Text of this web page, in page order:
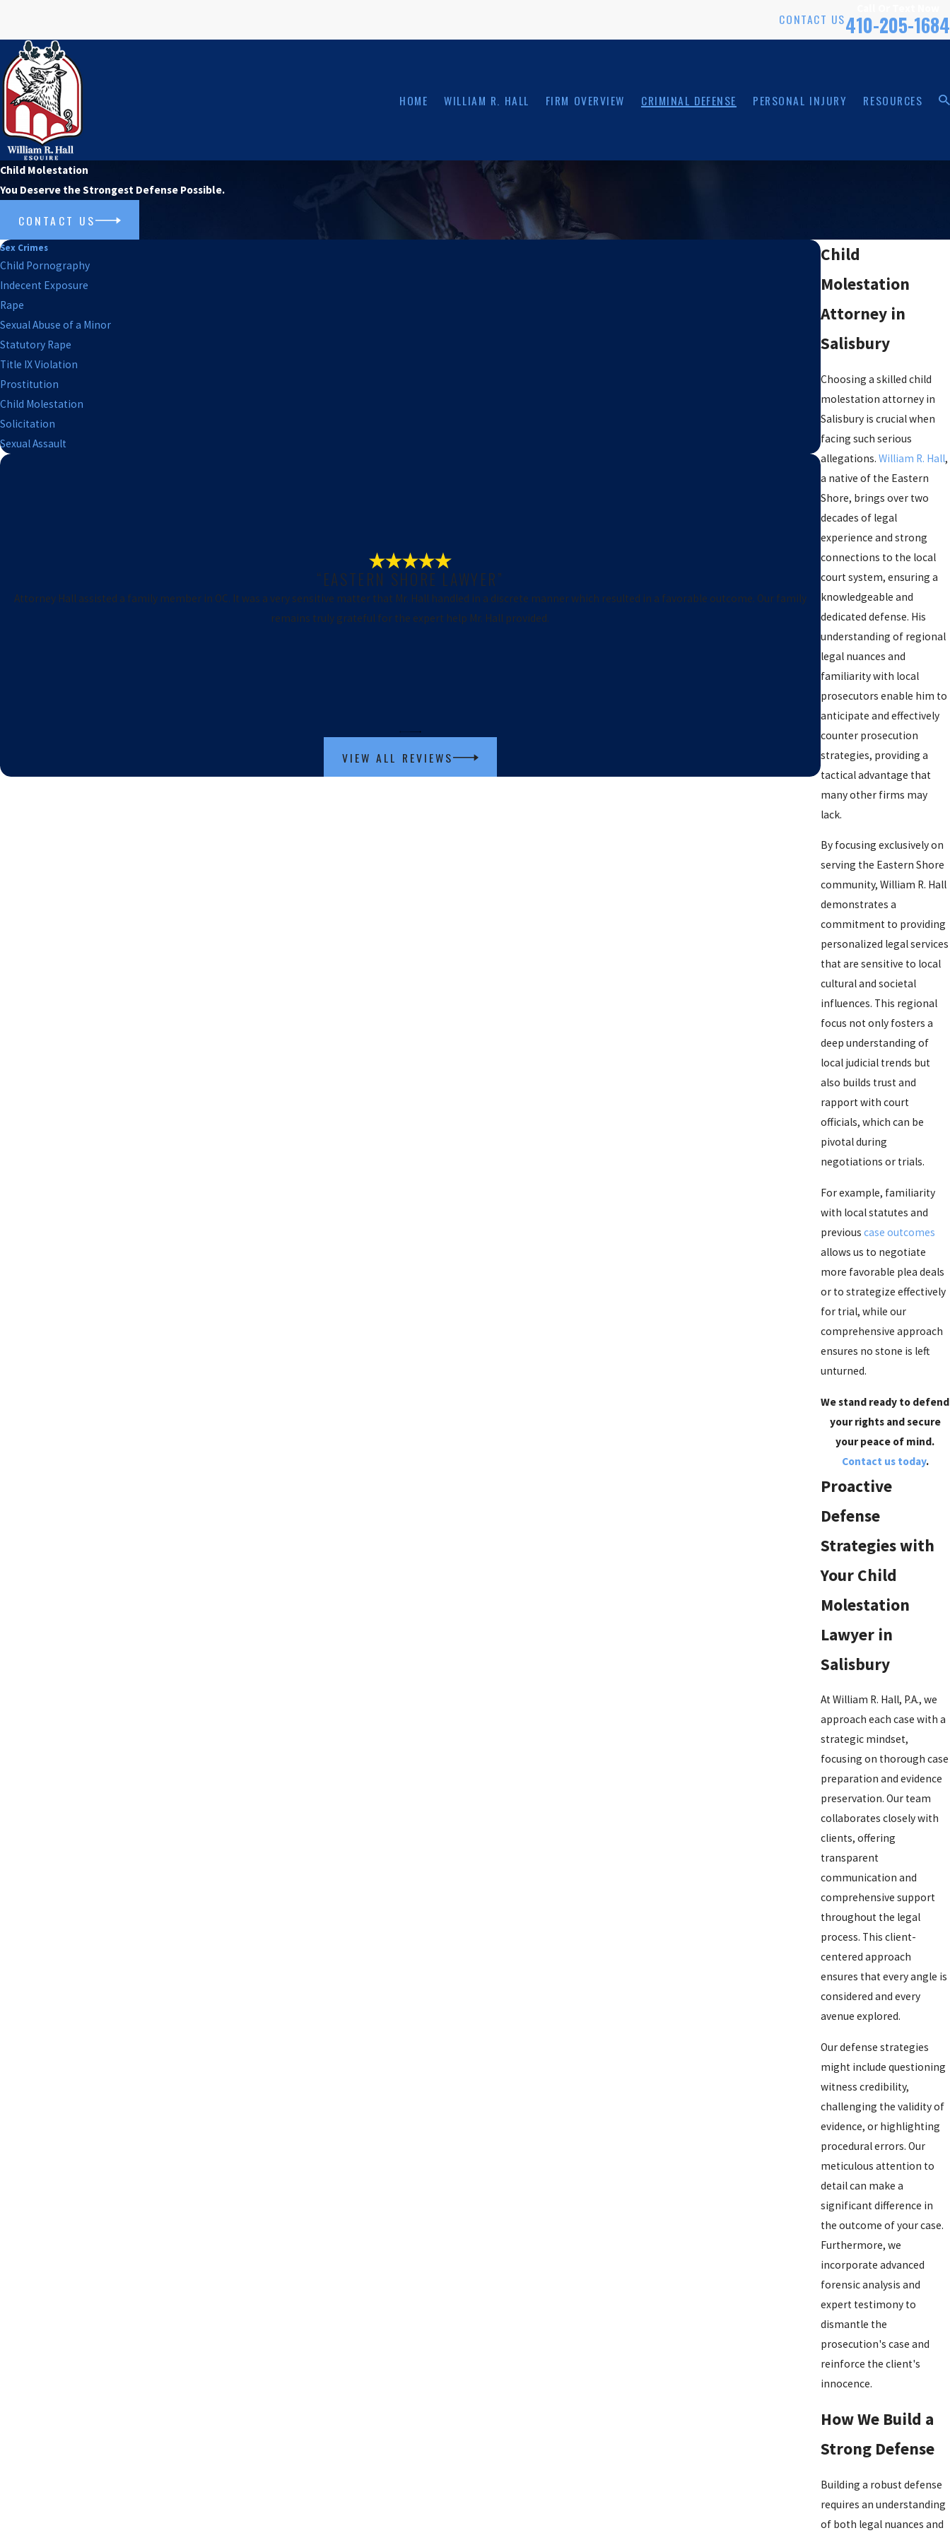
CONTACT US410-205-1684
HOME WILLIAM R. HALL FIRM OVERVIEW CRIMINAL DEFENSE PERSONAL INJURY RESOURCES
Child Molestation
You Deserve the Strongest Defense Possible.
CONTACT US
Child
Molestation
Attorney in
Salisbury
Choosing a skilled child
molestation attorney in
Salisbury is crucial when
facing such serious
allegations. William R. Hall,
a native of the Eastern
Shore, brings over two
decades of legal
experience and strong
connections to the local
court system, ensuring a
knowledgeable and
dedicated defense. His
understanding of regional
legal nuances and
familiarity with local
prosecutors enable him to
anticipate and effectively
counter prosecution
strategies, providing a
tactical advantage that
many other firms may
lack.
By focusing exclusively on
serving the Eastern Shore
community, William R. Hall
demonstrates a
commitment to providing
personalized legal services
that are sensitive to local
cultural and societal
influences. This regional
focus not only fosters a
deep understanding of
local judicial trends but
also builds trust and
rapport with court
officials, which can be
pivotal during
negotiations or trials.
For example, familiarity
with local statutes and
previous case outcomes
allows us to negotiate
more favorable plea deals
or to strategize effectively
for trial, while our
comprehensive approach
ensures no stone is left
unturned.
We stand ready to defend
your rights and secure
your peace of mind.
Contact us today.
Proactive
Defense
Strategies with
Your Child
Molestation
Lawyer in
Salisbury
At William R. Hall, P.A., we
approach each case with a
strategic mindset,
focusing on thorough case
preparation and evidence
preservation. Our team
collaborates closely with
clients, offering
transparent
communication and
comprehensive support
throughout the legal
process. This client-
centered approach
ensures that every angle is
considered and every
avenue explored.
Our defense strategies
might include questioning
witness credibility,
challenging the validity of
evidence, or highlighting
procedural errors. Our
meticulous attention to
detail can make a
significant difference in
the outcome of your case.
Furthermore, we
incorporate advanced
forensic analysis and
expert testimony to
dismantle the
prosecution's case and
reinforce the client's
innocence.
How We Build a
Strong Defense
Building a robust defense
requires an understanding
of both legal nuances and
Sex Crimes
Child Pornography
Indecent Exposure
Rape
Sexual Abuse of a Minor
Statutory Rape
Title IX Violation
Prostitution
Child Molestation
Solicitation
Sexual Assault
“EASTERN SHORE LAWYER”
Attorney Hall assisted a family member in OC. It was a very sensitive matter that Mr. Hall handled in a discrete manner which resulted in a favorable outcome. Our family
remains truly grateful for the expert help Mr. Hall provided.
William Hall is an
docket. No court fees, no
VIEW ALL REVIEWS